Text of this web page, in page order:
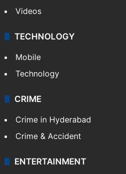
Videos
TECHNOLOGY
Mobile
Technology
CRIME
Crime in Hyderabad
Crime & Accident
ENTERTAINMENT